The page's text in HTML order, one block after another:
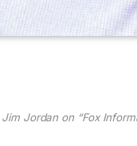
Jim Jordan on “Fox